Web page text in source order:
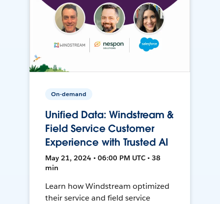
On-demand
Unified Data: Windstream &
Field Service Customer
Experience with Trusted AI
May 21, 2024 • 06:00 PM UTC • 38
min
Learn how Windstream optimized
their service and field service